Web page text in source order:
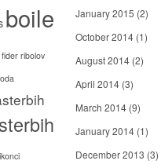
boile
fider ribolov
January 2015 (2)
October 2014 (1)
August 2014 (2)
April 2014 (3)
March 2014 (9)
January 2014 (1)
December 2013 (3)